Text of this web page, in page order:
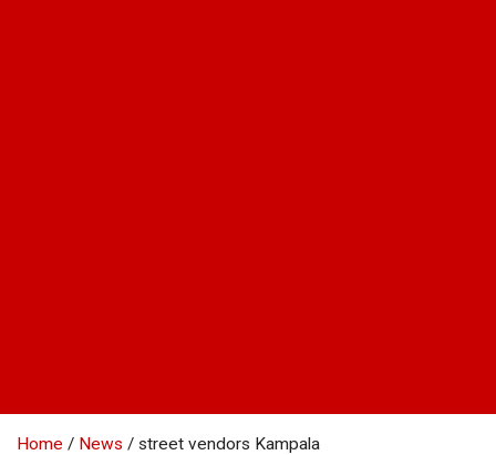
Home News street vendors Kampala